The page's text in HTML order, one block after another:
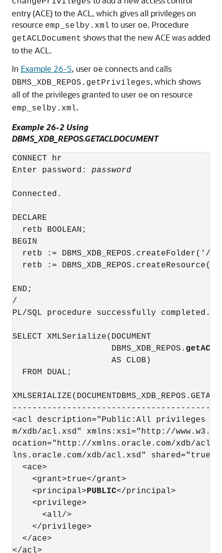
entry (ACE) to the ACL, which gives all privileges on
resource emp_selby.xml to user oe. Procedure
getACLDocument shows that the new ACE was added
to the ACL.
In Example 26-5, user oe connects and calls
DBMS_XDB_REPOS.getPrivileges, which shows
all of the privileges granted to user oe on resource
emp_selby.xml.
Example 26-2 Using
DBMS_XDB_REPOS.GETACLDOCUMENT
CONNECT hr
Enter password: password
Connected.
DECLARE
  retb BOOLEAN;
BEGIN
retb := DBMS_XDB_REPOS.createFolder('/
retb :=
END;
/
PL/SQL procedure successfully completed.
SELECT XMLSerialize(DOCUMENT
                    DBMS_XDB_REPOS.
                    AS CLOB)
  FROM DUAL;
<acl description="Public:All privileges to
m/xdb/acl.xsd" xmlns:xsi="http://
ocation="http://xmlns.oracle.com/
lns.oracle.com/xdb/acl.xsd" shared="true">
  <ace>
    <grant>true</grant>
    <principal>
PUBLIC</principal>
    <privilege>
      <all/>
    </privilege>
  </ace>
</acl>